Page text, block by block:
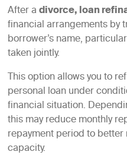
After adivorce, loan
financial arrangements by
borrower’s name,
taken jointly.
This option allows you to
personal loan under
financial situation.
this may reduce monthly
repayment period to
capacity.